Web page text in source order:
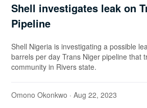
Shell investigates leak on
Pipeline
Shell Nigeria is investigating a possible
barrels per day Trans Niger pipeline that
community in Rivers state.
Omono Okonkwo · Aug 22, 2023